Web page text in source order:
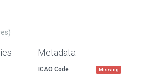
Metadata
ICAO Code Missing